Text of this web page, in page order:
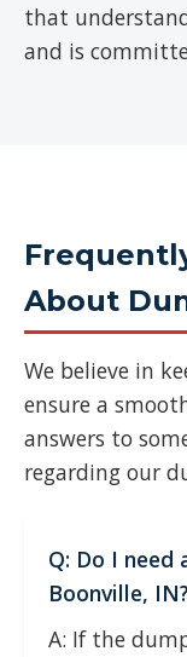
that
and is
About
We believe in
ensure a
answers to
regarding our
Q: Do I
Boonville, IN?
A: If the